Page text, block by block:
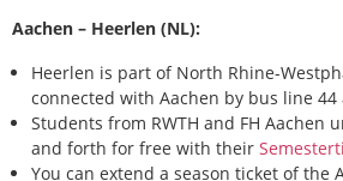
Aachen – Heerlen (NL):
Heerlen is part of North Rhine-
connected with Aachen by bus line 44
Students from RWTH and FH Aachen
and forth for free with their
You can extend a season ticket of the